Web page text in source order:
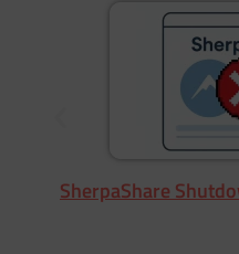
SherpaShare